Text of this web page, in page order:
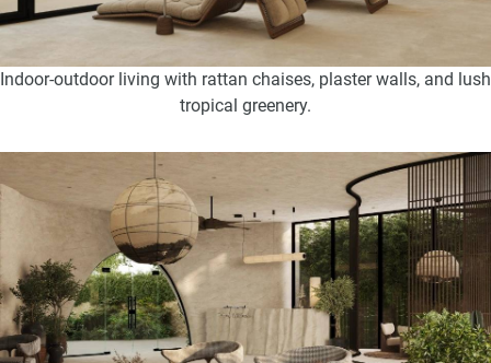
Indoor-outdoor living with rattan chaises, plaster walls, and lush
tropical greenery.